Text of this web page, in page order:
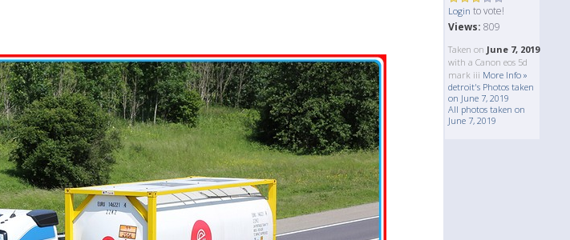
Login to vote!
Views: 809
Taken on June 7, 2019
with a Canon eos 5d
mark iii More Info »
detroit's Photos taken
on June 7, 2019
All photos taken on
June 7, 2019